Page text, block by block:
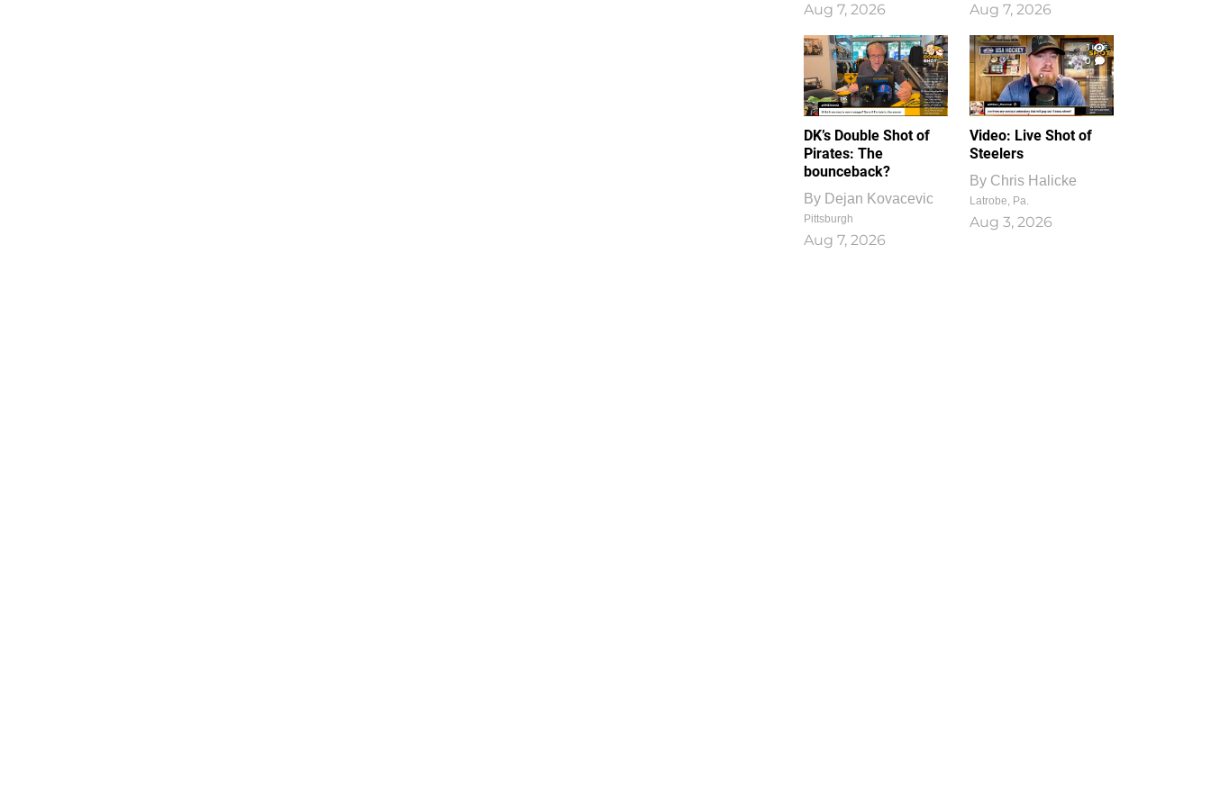
Aug 7, 2026 Aug 7, 2026
DK’s Double Shot of
Pirates: The
bounceback?
By Dejan Kovacevic
Pittsburgh
Aug 7, 2026
1
0
Video: Live Shot of
Steelers
By Chris Halicke
Latrobe, Pa.
Aug 3, 2026